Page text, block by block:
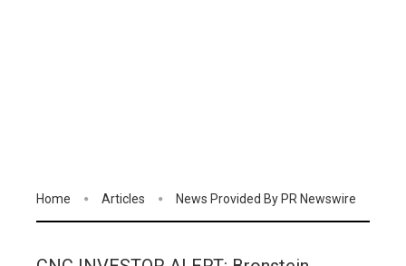
Home Articles News Provided By PR Newswire